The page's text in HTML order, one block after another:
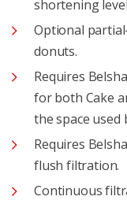
shortening
Optional
donuts.
Requires
for both Cake
the space used
Requires
flush filtration.
Continuous